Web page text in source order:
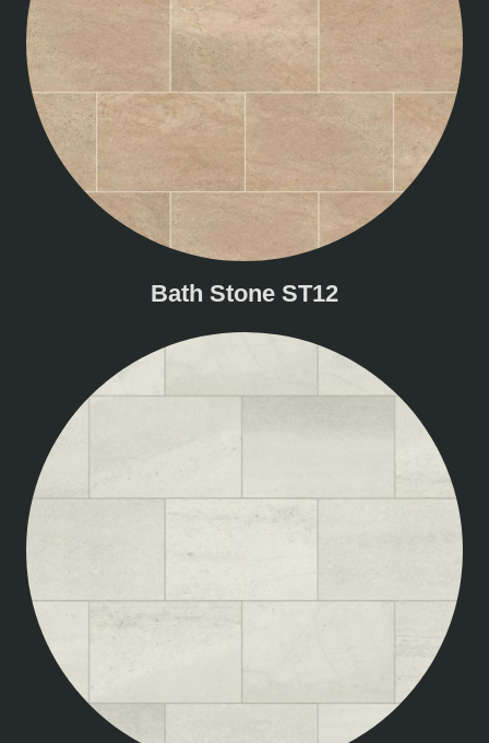
Bath Stone ST12